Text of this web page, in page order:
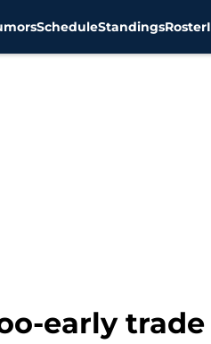
ScheduleStandingsRoster
early